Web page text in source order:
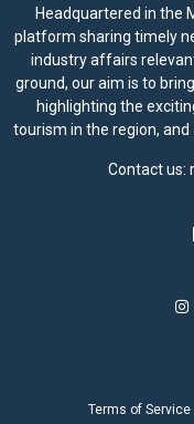
Headquartered in the
platform sharing timely
industry affairs
ground, our aim is to
highlighting the
tourism in the region,
Contact us:
Terms of Service